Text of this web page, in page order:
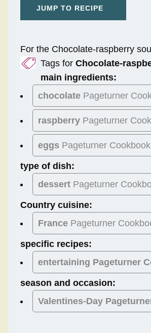
JUMP TO RECIPE
For the Chocolate-raspberry
Tags for Chocolate-
main ingredients:
chocolate Pageturner
raspberry Pageturner
eggs Pageturner Cookbook
type of dish:
dessert Pageturner
Country cuisine:
France Pageturner
specific recipes:
entertaining Pageturner
season and occasion:
Valentines-Day